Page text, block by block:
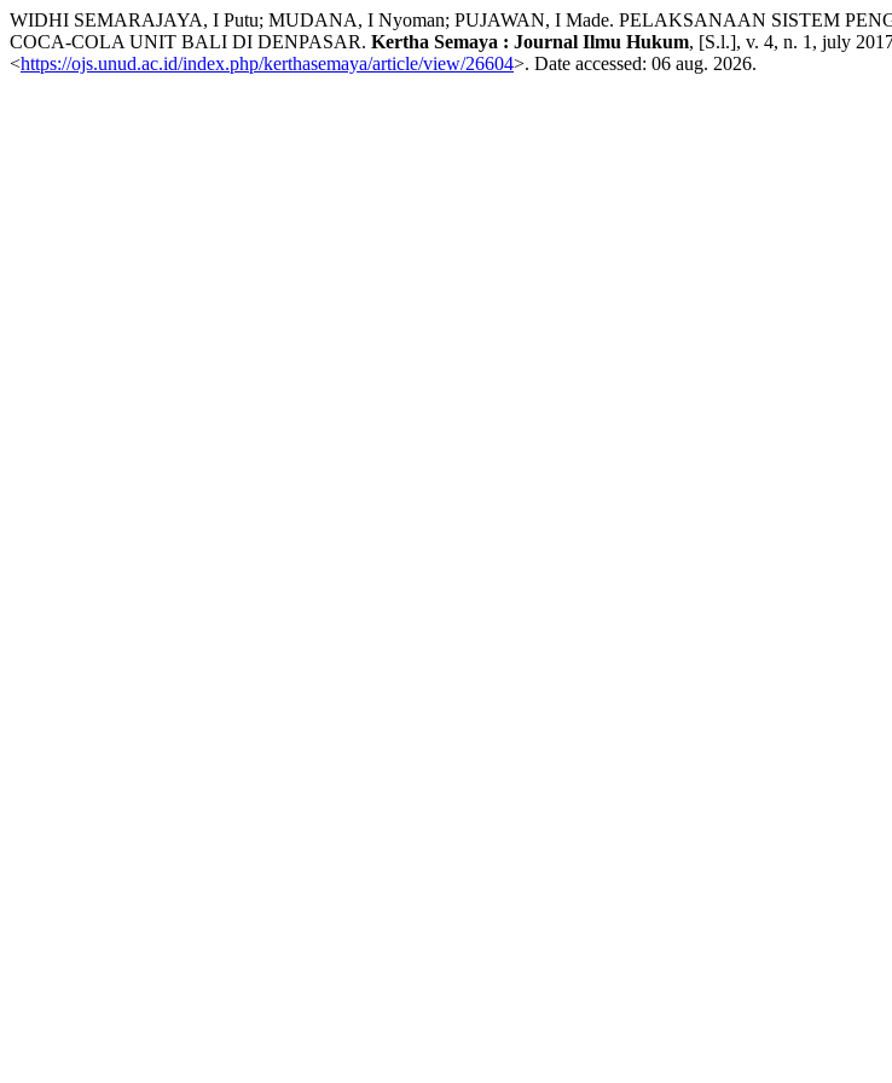
WIDHI SEMARAJAYA, I Putu; MUDANA, I Nyoman; PUJAWAN, I Made. PELAKSANAAN SISTEM
COCA-COLA UNIT BALI DI DENPASAR. Kertha Semaya : Journal Ilmu Hukum, [S.l.], v. 4, n. 1, july
<https://ojs.unud.ac.id/index.php/kerthasemaya/article/view/26604>. Date accessed: 06 aug. 2026.